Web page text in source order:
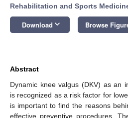
Rehabilitation and Sports
Download keyboard_arrow_down Browse
Abstract
Dynamic knee valgus (DKV) as an
is recognized as a risk factor for
is important to find the reasons
effective preventive procedures.